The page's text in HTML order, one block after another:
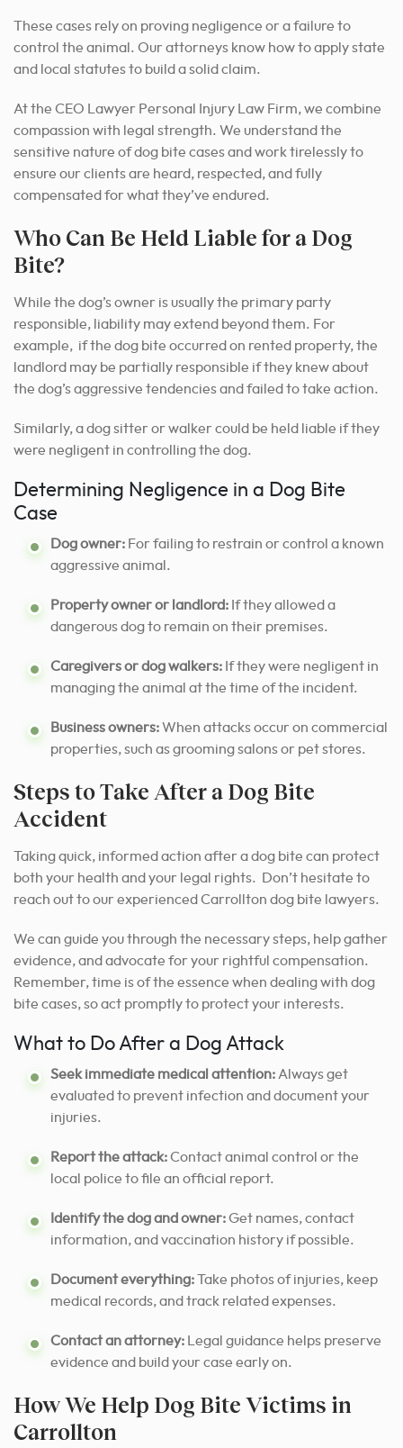
These cases rely on proving negligence or a failure to
control the animal. Our attorneys know how to apply state
and local statutes to build a solid claim.
At the CEO Lawyer Personal Injury Law Firm, we combine
compassion with legal strength. We understand the
sensitive nature of dog bite cases and work tirelessly to
ensure our clients are heard, respected, and fully
compensated for what they’ve endured.
Who Can Be Held Liable for a Dog
Bite?
While the dog’s owner is usually the primary party
responsible, liability may extend beyond them. For
example, if the dog bite occurred on rented property, the
landlord may be partially responsible if they knew about
the dog’s aggressive tendencies and failed to take action.
Similarly, a dog sitter or walker could be held liable if they
were negligent in controlling the dog.
Determining Negligence in a Dog Bite
Case
Dog owner: For failing to restrain or control a known
aggressive animal.
Property owner or landlord: If they allowed a
dangerous dog to remain on their premises.
Caregivers or dog walkers: If they were negligent in
managing the animal at the time of the incident.
Business owners:When attacks occur on commercial
properties, such as grooming salons or pet stores.
Steps to Take After a Dog Bite
Accident
Taking quick, informed action after a dog bite can protect
both your health and your legal rights. Don’t hesitate to
reach out to our experienced Carrollton dog bite lawyers.
We can guide you through the necessary steps, help gather
evidence, and advocate for your rightful compensation.
Remember, time is of the essence when dealing with dog
bite cases, so act promptly to protect your interests.
What to Do After a Dog Attack
Seek immediate medical attention: Always get
evaluated to prevent infection and document your
injuries.
Report the attack:Contact animal control or the
local police to file an official report.
Identify the dog and owner:Get names, contact
information, and vaccination history if possible.
Document everything:Take photos of injuries, keep
medical records, and track related expenses.
Contact an attorney: Legal guidance helps preserve
evidence and build your case early on.
How We Help Dog Bite Victims in
Carrollton